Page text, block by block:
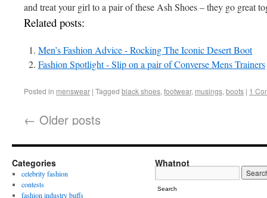
and treat your girl to a pair of these Ash Shoes – they go great
Related posts:
Men’s Fashion Advice - Rocking The Iconic Desert Boot
Fashion Spotlight - Slip on a pair of Converse Mens Trainers
Posted in menswear | Tagged black shoes, footwear, musings, boots | 1
← Older posts
Categories
celebrity fashion
contests
fashion industry buffs
Whatnot
Search